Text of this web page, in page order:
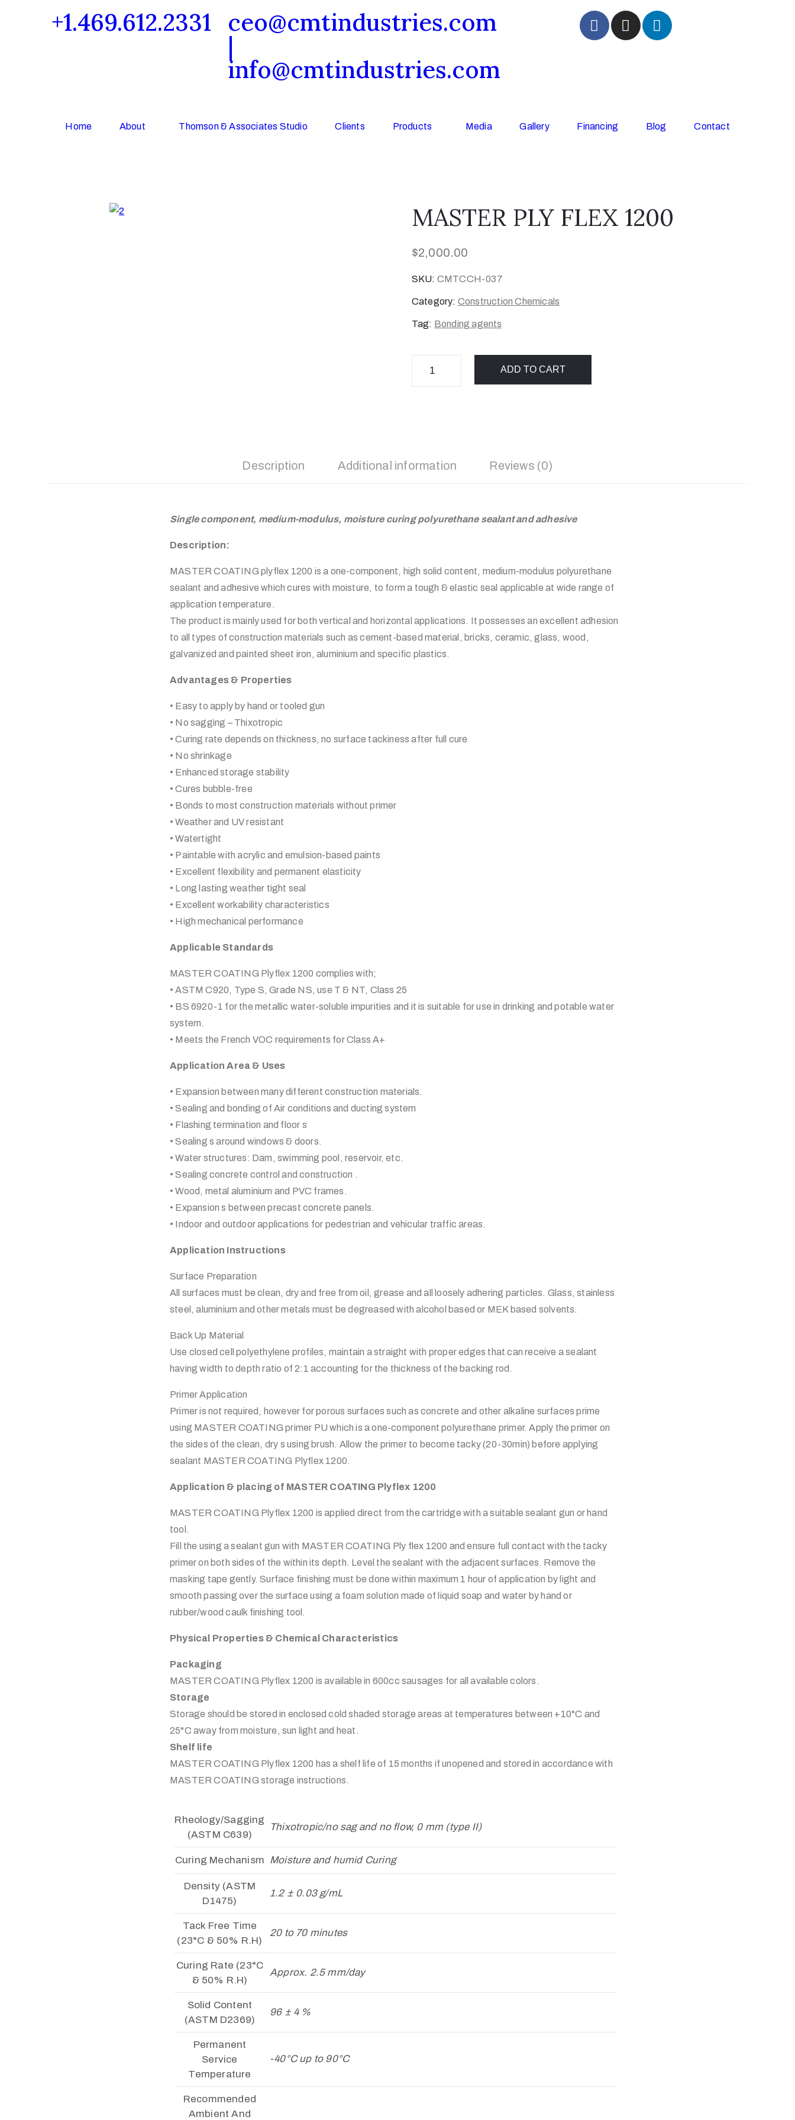
+1.469.612.2331 ceo@cmtindustries.com
|
info@cmtindustries.com
Home About Thomson & Associates Studio Clients Products Media Gallery Financing Blog Contact
MASTER PLY FLEX 1200
$2,000.00
SKU: CMTCCH-037
Category: Construction Chemicals
Tag: Bonding agents
ADD TO CART
Description Additional information Reviews (0)
Single component, medium-modulus, moisture curing polyurethane sealant and adhesive
Description:
MASTER COATING plyflex 1200 is a one-component, high solid content, medium-modulus polyurethane
sealant and adhesive which cures with moisture, to form a tough & elastic seal applicable at wide range of
application temperature.
The product is mainly used for both vertical and horizontal applications. It possesses an excellent adhesion
to all types of construction materials such as cement-based material, bricks, ceramic, glass, wood,
galvanized and painted sheet iron, aluminium and specific plastics.
Advantages & Properties
• Easy to apply by hand or tooled gun
• No sagging – Thixotropic
• Curing rate depends on thickness, no surface tackiness after full cure
• No shrinkage
• Enhanced storage stability
• Cures bubble-free
• Bonds to most construction materials without primer
• Weather and UV resistant
• Watertight
• Paintable with acrylic and emulsion-based paints
• Excellent flexibility and permanent elasticity
• Long lasting weather tight seal
• Excellent workability characteristics
• High mechanical performance
Applicable Standards
MASTER COATING Plyflex 1200 complies with;
• ASTM C920, Type S, Grade NS, use T & NT, Class 25
• BS 6920-1 for the metallic water-soluble impurities and it is suitable for use in drinking and potable water
system.
• Meets the French VOC requirements for Class A+
Application Area & Uses
• Expansion between many different construction materials.
• Sealing and bonding of Air conditions and ducting system
• Flashing termination and floor s
• Sealing s around windows & doors.
• Water structures: Dam, swimming pool, reservoir, etc.
• Sealing concrete control and construction .
• Wood, metal aluminium and PVC frames.
• Expansion s between precast concrete panels.
• Indoor and outdoor applications for pedestrian and vehicular traffic areas.
Application Instructions
Surface Preparation
All surfaces must be clean, dry and free from oil, grease and all loosely adhering particles. Glass, stainless
steel, aluminium and other metals must be degreased with alcohol based or MEK based solvents.
Back Up Material
Use closed cell polyethylene profiles, maintain a straight with proper edges that can receive a sealant
having width to depth ratio of 2:1 accounting for the thickness of the backing rod.
Primer Application
Primer is not required, however for porous surfaces such as concrete and other alkaline surfaces prime
using MASTER COATING primer PU which is a one-component polyurethane primer. Apply the primer on
the sides of the clean, dry s using brush. Allow the primer to become tacky (20-30min) before applying
sealant MASTER COATING Plyflex 1200.
Application & placing of MASTER COATING Plyflex 1200
MASTER COATING Plyflex 1200 is applied direct from the cartridge with a suitable sealant gun or hand
tool.
Fill the using a sealant gun with MASTER COATING Ply flex 1200 and ensure full contact with the tacky
primer on both sides of the within its depth. Level the sealant with the adjacent surfaces. Remove the
masking tape gently. Surface finishing must be done within maximum 1 hour of application by light and
smooth passing over the surface using a foam solution made of liquid soap and water by hand or
rubber/wood caulk finishing tool.
Physical Properties & Chemical Characteristics
Packaging
MASTER COATING Plyflex 1200 is available in 600cc sausages for all available colors.
Storage
Storage should be stored in enclosed cold shaded storage areas at temperatures between +10°C and
25°C away from moisture, sun light and heat.
Shelf life
MASTER COATING Plyflex 1200 has a shelf life of 15 months if unopened and stored in accordance with
MASTER COATING storage instructions.
Rheology/sagging
(ASTM C639)
Thixotropic/no sag and no flow, 0 mm (type II)
Curing Mechanism Moisture and humid Curing
Density (ASTM
D1475)
1.2 ± 0.03 g/mL
Tack Free Time
(23°C & 50% R.H)
20 to 70 minutes
Curing Rate (23°C
& 50% R.H)
Approx. 2.5 mm/day
Solid Content
(ASTM D2369)
96 ± 4 %
Permanent
Service
Temperature
-40°C up to 90°C
Recommended
Ambient And